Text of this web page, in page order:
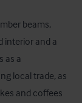
beams,
interior and a
as a
local trade, as
and coffees